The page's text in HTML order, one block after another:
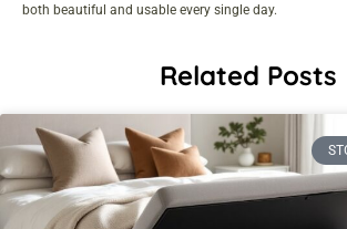
both beautiful and usable every single day.
Related Posts